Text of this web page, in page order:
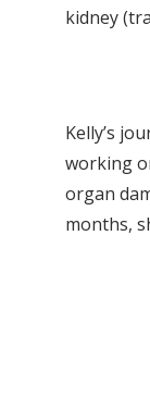
kidney
Kelly’s
working
organ
months,